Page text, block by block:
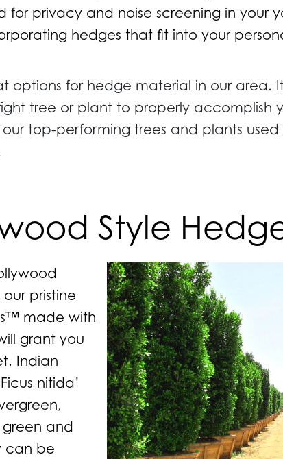
for privacy and noise screening in your
hedges that fit into your
options for hedge material in our area.
tree or plant to properly accomplish
top-performing trees and plants
Style
pristine
made with
grant you
Indian
nitida’
and
can be